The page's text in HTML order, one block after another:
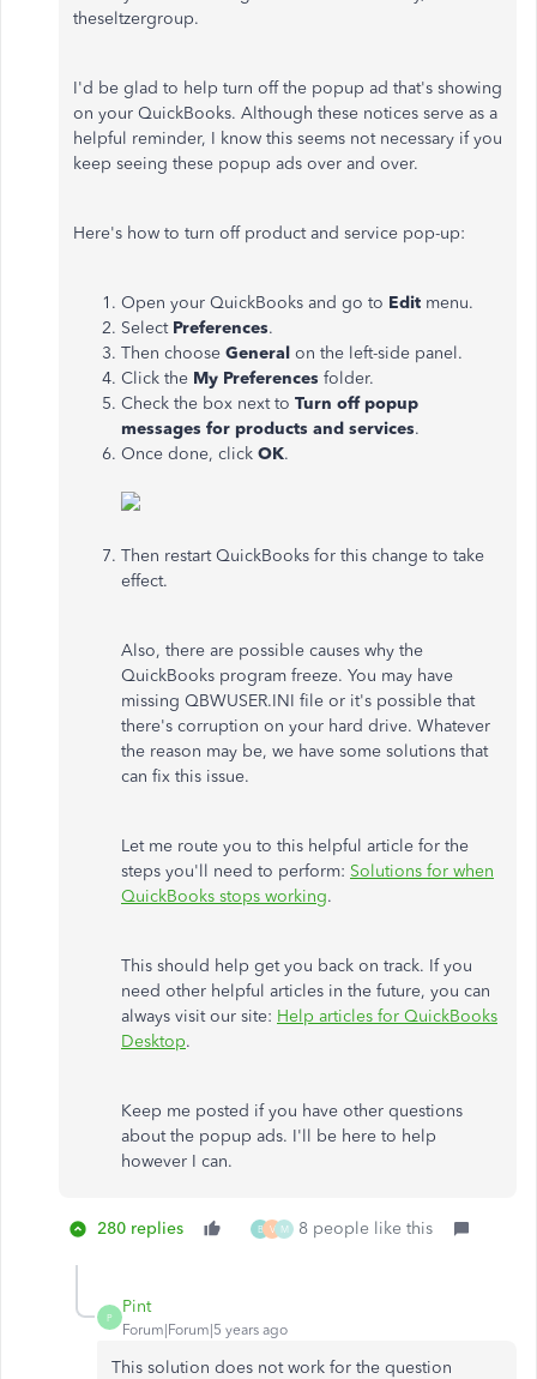
theseltzergroup.
I'd be glad to help turn off the popup ad that's showing
on your QuickBooks. Although these notices serve as a
helpful reminder, I know this seems not necessary if you
keep seeing these popup ads over and over.
Here's how to turn off product and service pop-up:
Open your QuickBooks and go to Edit menu.
Select Preferences.
Then choose General on the left-side panel.
Click the My Preferences folder.
Check the box next to Turn off popup
messages for products and services.
Once done, click OK.
Then restart QuickBooks for this change to take
effect.
Also, there are possible causes why the
QuickBooks program freeze. You may have
missing QBWUSER.INI file or it's possible that
there's corruption on your hard drive. Whatever
the reason may be, we have some solutions that
can fix this issue.
Let me route you to this helpful article for the
steps you'll need to perform: Solutions for when
QuickBooks stops working.
This should help get you back on track. If you
need other helpful articles in the future, you can
always visit our site: Help articles for QuickBooks
Desktop.
Keep me posted if you have other questions
about the popup ads. I'll be here to help
however I can.
280 replies B V M 8 people like this
P
Pint
Forum|Forum|5 years ago
This solution does not work for the question